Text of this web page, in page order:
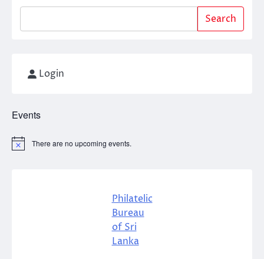
Search
Login
Events
Notice There are no upcoming events.
Philatelic
Bureau
of Sri
Lanka